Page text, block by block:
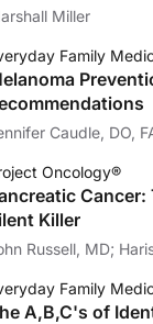
Miller
Family
Caudle, DO,
Oncology®
Killer
John
Family
A,B,C's of